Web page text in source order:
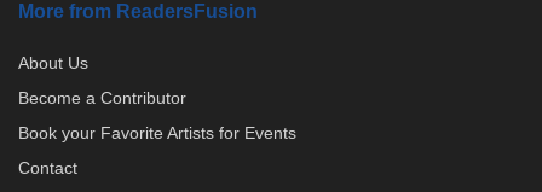
More from ReadersFusion
About Us
Become a Contributor
Book your Favorite Artists for Events
Contact